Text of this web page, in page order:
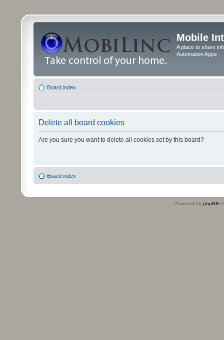
Mobile
A place to share
Automation Apps
Board index
Delete all board cookies
Are you sure you want to delete all cookies set by this board?
Board index
Powered by phpBB